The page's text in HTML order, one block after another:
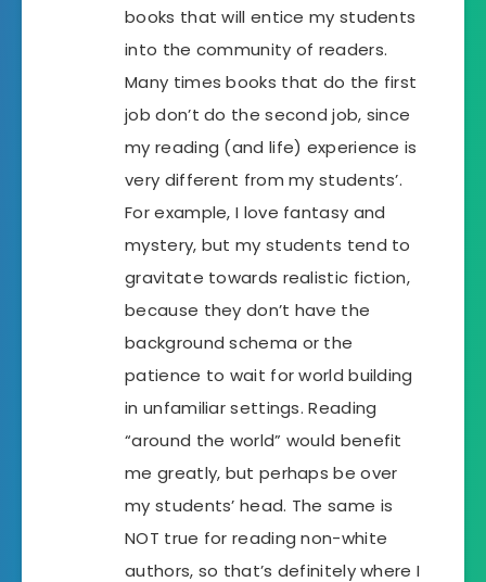
books that will entice my students
into the community of readers.
Many times books that do the first
job don’t do the second job, since
my reading (and life) experience is
very different from my students’.
For example, I love fantasy and
mystery, but my students tend to
gravitate towards realistic fiction,
because they don’t have the
background schema or the
patience to wait for world building
in unfamiliar settings. Reading
“around the world” would benefit
me greatly, but perhaps be over
my students’ head. The same is
NOT true for reading non-white
authors, so that’s definitely where I